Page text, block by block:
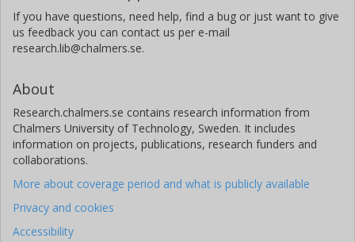
If you have questions, need help, find a bug or just want to give
us feedback you can contact us per e-mail
research.lib@chalmers.se.
About
Research.chalmers.se contains research information from
Chalmers University of Technology, Sweden. It includes
information on projects, publications, research funders and
collaborations.
More about coverage period and what is publicly available
Privacy and cookies
Accessibility